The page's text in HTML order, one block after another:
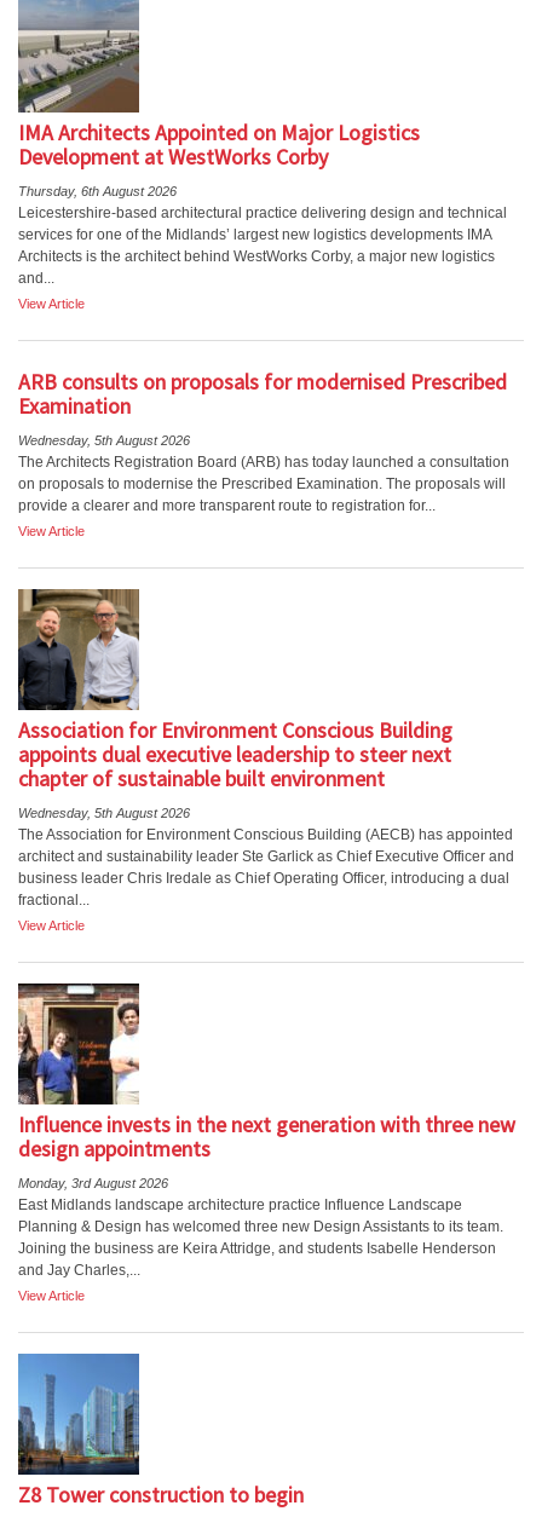
IMA Architects Appointed on Major Logistics
Development at WestWorks Corby
Thursday, 6th August 2026
Leicestershire-based architectural practice delivering design and technical
services for one of the Midlands’ largest new logistics developments IMA
Architects is the architect behind WestWorks Corby, a major new logistics
and...
View Article
ARB consults on proposals for modernised Prescribed
Examination
Wednesday, 5th August 2026
The Architects Registration Board (ARB) has today launched a consultation
on proposals to modernise the Prescribed Examination. The proposals will
provide a clearer and more transparent route to registration for...
View Article
Association for Environment Conscious Building
appoints dual executive leadership to steer next
chapter of sustainable built environment
Wednesday, 5th August 2026
The Association for Environment Conscious Building (AECB) has appointed
architect and sustainability leader Ste Garlick as Chief Executive Officer and
business leader Chris Iredale as Chief Operating Officer, introducing a dual
fractional...
View Article
Influence invests in the next generation with three new
design appointments
Monday, 3rd August 2026
East Midlands landscape architecture practice Influence Landscape
Planning & Design has welcomed three new Design Assistants to its team.
Joining the business are Keira Attridge, and students Isabelle Henderson
and Jay Charles,...
View Article
Z8 Tower construction to begin